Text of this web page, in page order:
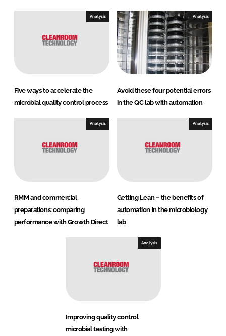
Analysis
Five ways to accelerate the
microbial quality control process
Analysis
Avoid these four potential errors
in the QC lab with automation
Analysis
RMM and commercial
preparations: comparing
performance with Growth Direct
Analysis
Getting Lean – the benefits of
automation in the microbiology
lab
Analysis
Improving quality control
microbial testing with